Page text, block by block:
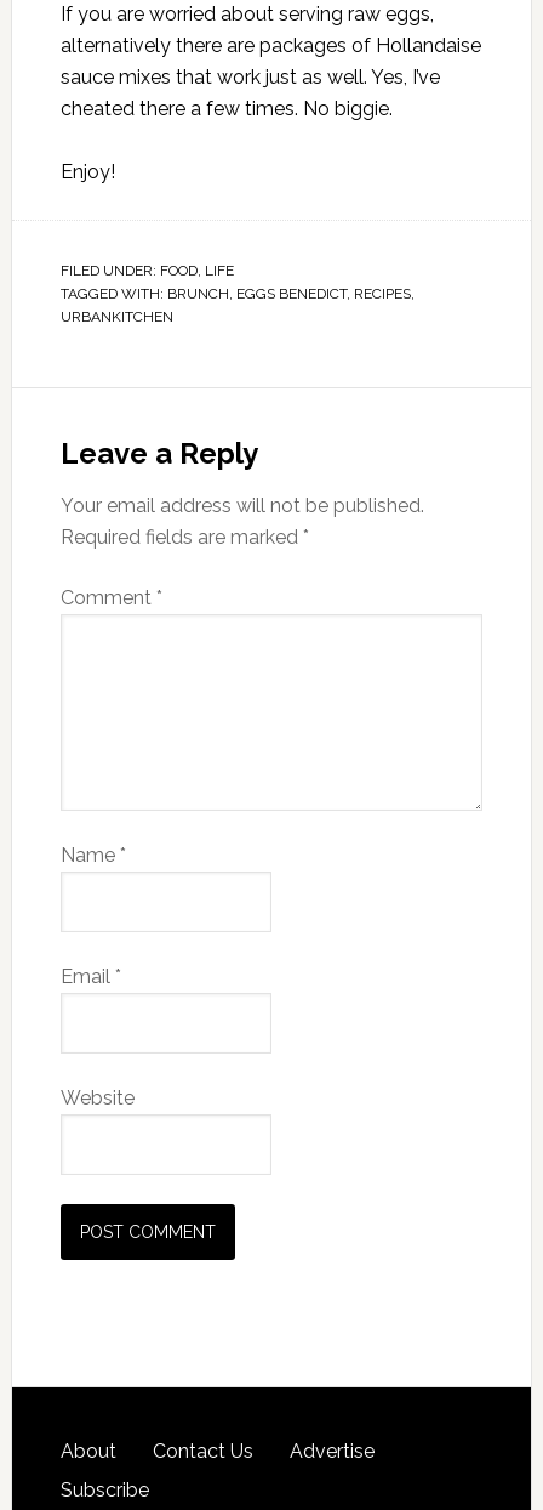
If you are worried about serving raw eggs,
alternatively there are packages of Hollandaise
sauce mixes that work just as well. Yes, I’ve
cheated there a few times. No biggie.
Enjoy!
FILED UNDER: FOOD, LIFE
TAGGED WITH: BRUNCH EGGS BENEDICT, RECIPES,
URBANKITCHEN
Leave a Reply
Your email address will not be published.
Required fields are marked *
Comment *
Name *
Email *
Website
About Contact Us
Advertise
Subscribe